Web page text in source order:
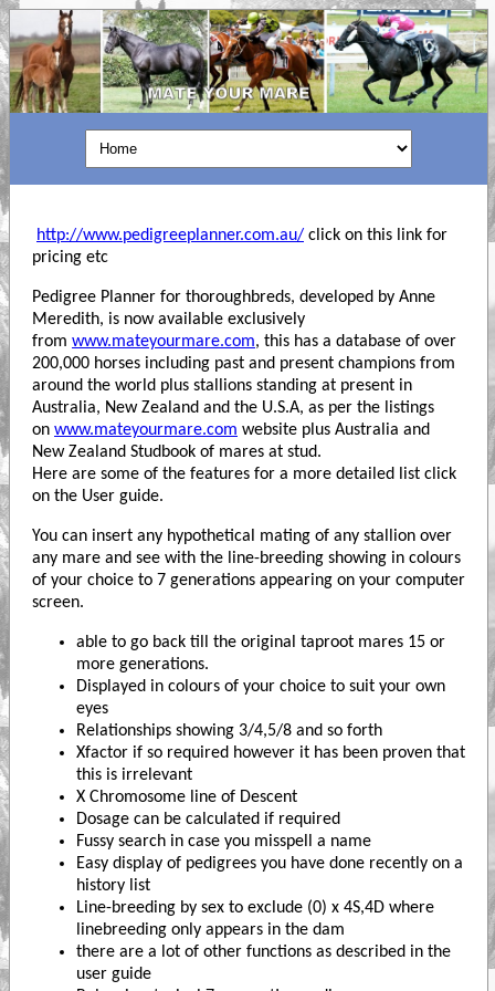
http://www.pedigreeplanner.com.au/ click on this link for
pricing etc
Pedigree Planner for thoroughbreds, developed by Anne
Meredith, is now available exclusively
from www.mateyourmare.com, this has a database of over
200,000 horses including past and present champions from
around the world plus stallions standing at present in
Australia, New Zealand and the U.S.A, as per the listings
on www.mateyourmare.com website plus Australia and
New Zealand Studbook of mares at stud.
Here are some of the features for a more detailed list click
on the User guide.
You can insert any hypothetical mating of any stallion over
any mare and see with the line-breeding showing in colours
of your choice to 7 generations appearing on your computer
screen.
able to go back till the original taproot mares 15 or
more generations.
Displayed in colours of your choice to suit your own
eyes
Relationships showing 3/4,5/8 and so forth
Xfactor if so required however it has been proven that
this is irrelevant
X Chromosome line of Descent
Dosage can be calculated if required
Fussy search in case you misspell a name
Easy display of pedigrees you have done recently on a
history list
Line-breeding by sex to exclude (0) x 4S,4D where
linebreeding only appears in the dam
there are a lot of other functions as described in the
user guide